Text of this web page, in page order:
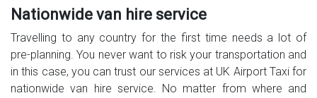
Nationwide van hire service
Travelling to any country for the first time needs a lot of
pre-planning. You never want to risk your transportation and
in this case, you can trust our services at UK Airport Taxi for
nationwide van hire service. No matter from where and